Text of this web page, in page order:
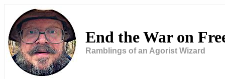
End the War on
Ramblings of an Agorist Wizard